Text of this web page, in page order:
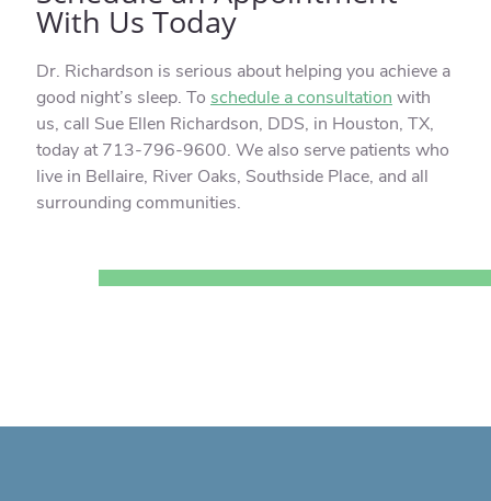
With Us Today
Dr. Richardson is serious about helping you achieve a
good night’s sleep. To schedule a consultation with
us, call Sue Ellen Richardson, DDS, in Houston, TX,
today at 713-796-9600. We also serve patients who
live in Bellaire, River Oaks, Southside Place, and all
surrounding communities.